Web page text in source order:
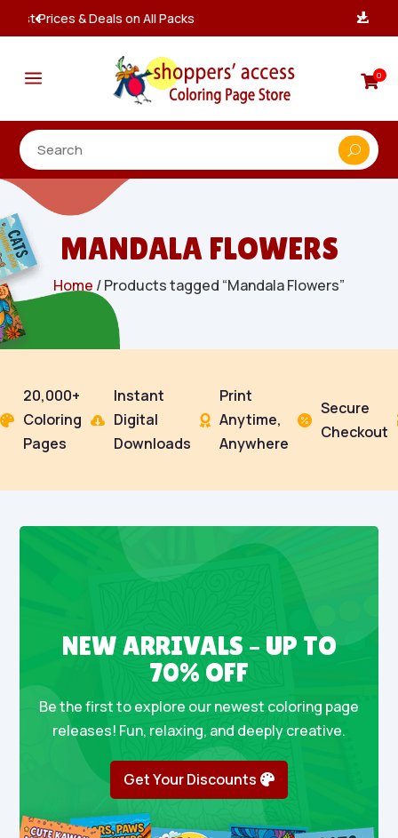
Instant, Unlimited Downloads
a 0
MANDALA FLOWERS
Home / Products tagged “Mandala Flowers”

20,000+
Coloring
Pages

Instant
Digital
Downloads

Print
Anytime,
Anywhere

Secure
Checkout
NEW ARRIVALS – UP TO
70% OFF
Be the first to explore our newest coloring page
releases! Fun, relaxing, and deeply creative.
Get Your Discounts